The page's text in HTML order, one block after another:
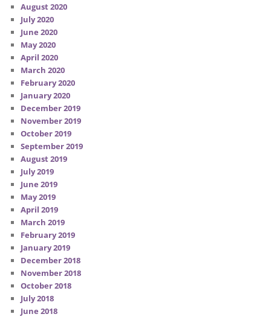
August 2020
July 2020
June 2020
May 2020
April 2020
March 2020
February 2020
January 2020
December 2019
November 2019
October 2019
September 2019
August 2019
July 2019
June 2019
May 2019
April 2019
March 2019
February 2019
January 2019
December 2018
November 2018
October 2018
July 2018
June 2018